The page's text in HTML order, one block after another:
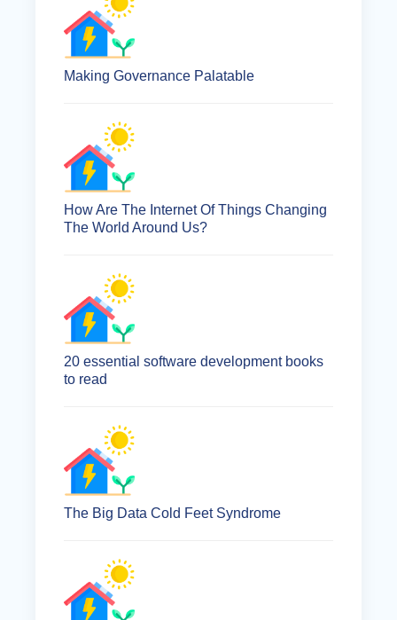
Making Governance Palatable
How Are The Internet Of Things Changing
The World Around Us?
20 essential software development books
to read
The Big Data Cold Feet Syndrome